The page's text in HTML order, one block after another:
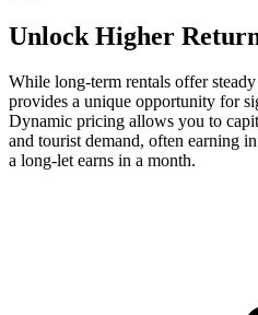
Unlock Higher
While long-term rentals offer
provides a unique opportunity for
Dynamic pricing allows you to
and tourist demand, often earning
a long-let earns in a month.